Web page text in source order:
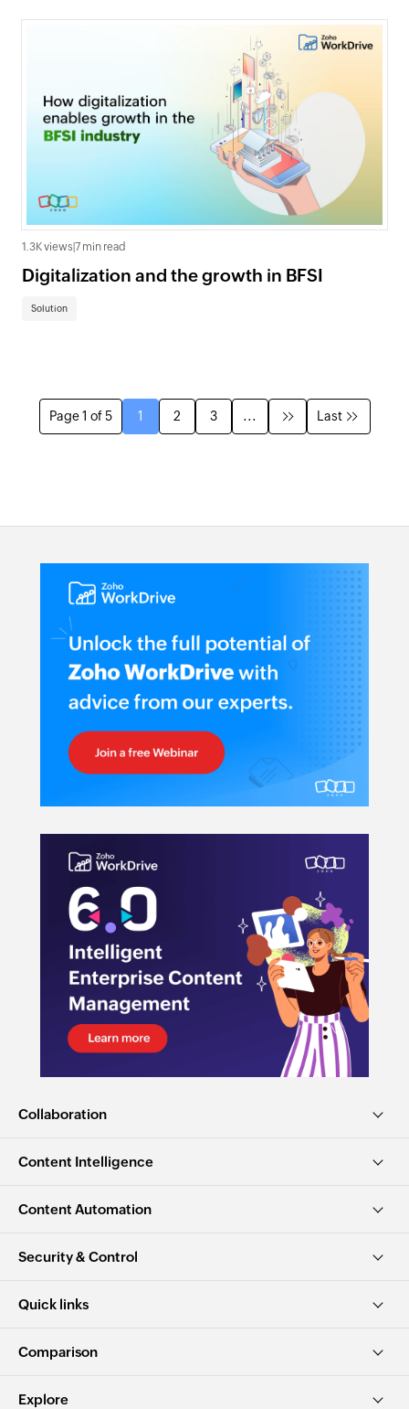
1.3K views 7 min read
Digitalization and the growth in BFSI
Solution
Page 1 of 5 1 2 3 ... Last
Collaboration
Content Intelligence
Content Automation
Security & Control
Quick links
Comparison
Explore